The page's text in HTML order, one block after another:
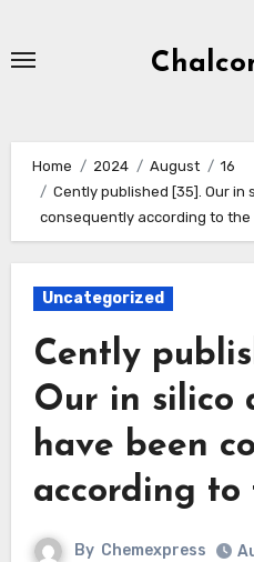
Home 2024 August
16
Cently published [35]. Our in
consequently according to the
Uncategorized
Cently
Our in silico
have been
according to
By Chemexpress